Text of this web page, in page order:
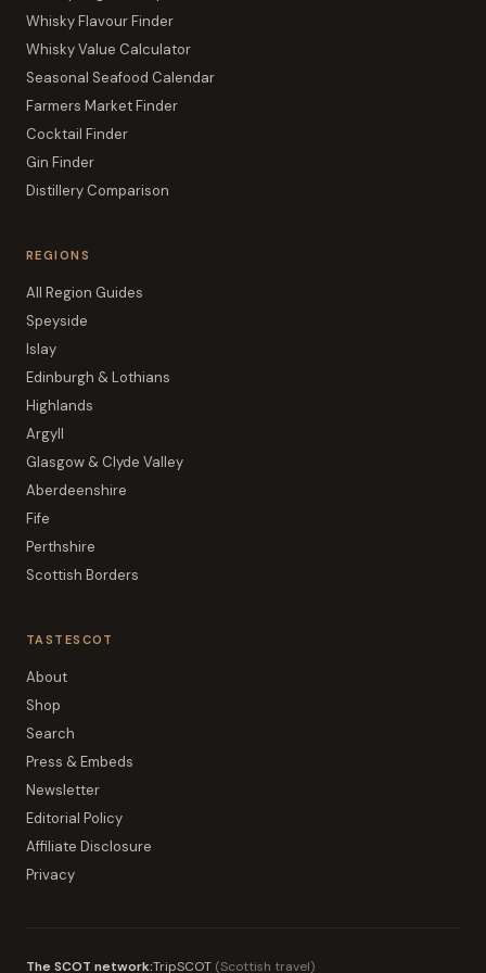
Whisky Flavour Finder
Whisky Value Calculator
Seasonal Seafood Calendar
Farmers Market Finder
Cocktail Finder
Gin Finder
Distillery Comparison
REGIONS
All Region Guides
Speyside
Islay
Edinburgh & Lothians
Highlands
Argyll
Glasgow & Clyde Valley
Aberdeenshire
Fife
Perthshire
Scottish Borders
TASTESCOT
About
Shop
Search
Press & Embeds
Newsletter
Editorial Policy
Affiliate Disclosure
Privacy
The SCOT network:TripSCOT (Scottish travel)